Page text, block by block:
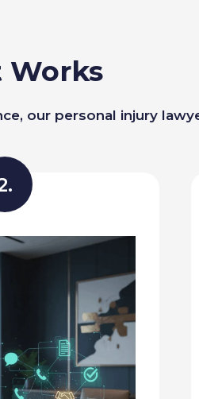
Works
our personal injury